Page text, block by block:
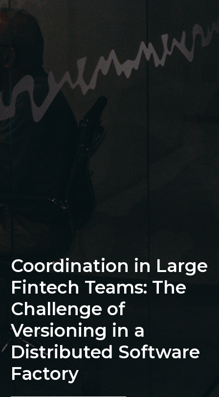
Coordination in Large
Fintech Teams: The
Challenge of
Versioning in a
Distributed Software
Factory